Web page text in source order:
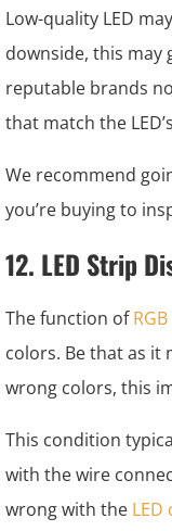
Low-quality LED
downside, this may
reputable brands
that match the
We recommend
you’re buying to
12. LED Strip
The function of
colors. Be that as it
wrong colors, this
This condition
with the wire
wrong with the